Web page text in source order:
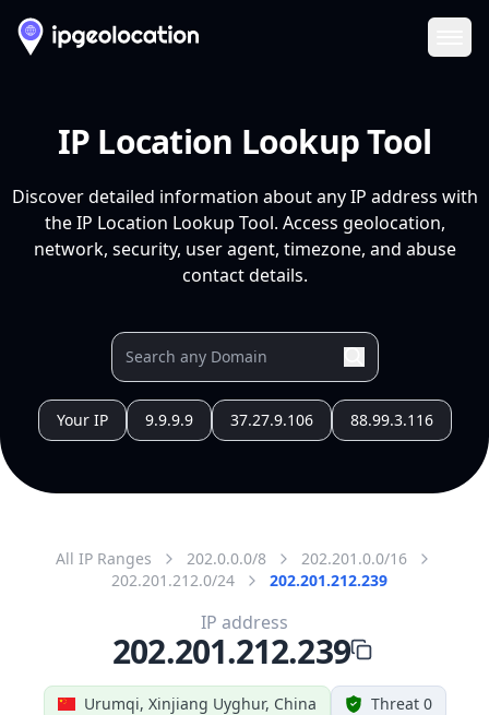
IP Location Lookup Tool
Discover detailed information about any IP address with
the IP Location Lookup Tool. Access geolocation,
network, security, user agent, timezone, and abuse
contact details.
Your IP 9.9.9.9 37.27.9.106 88.99.3.116
All IP Ranges 202.0.0.0/8
202.201.0.0/16
202.201.212.0/24
202.201.212.239
Urumqi, Xinjiang Uyghur, China Threat 0
IP address
202.201.212.239